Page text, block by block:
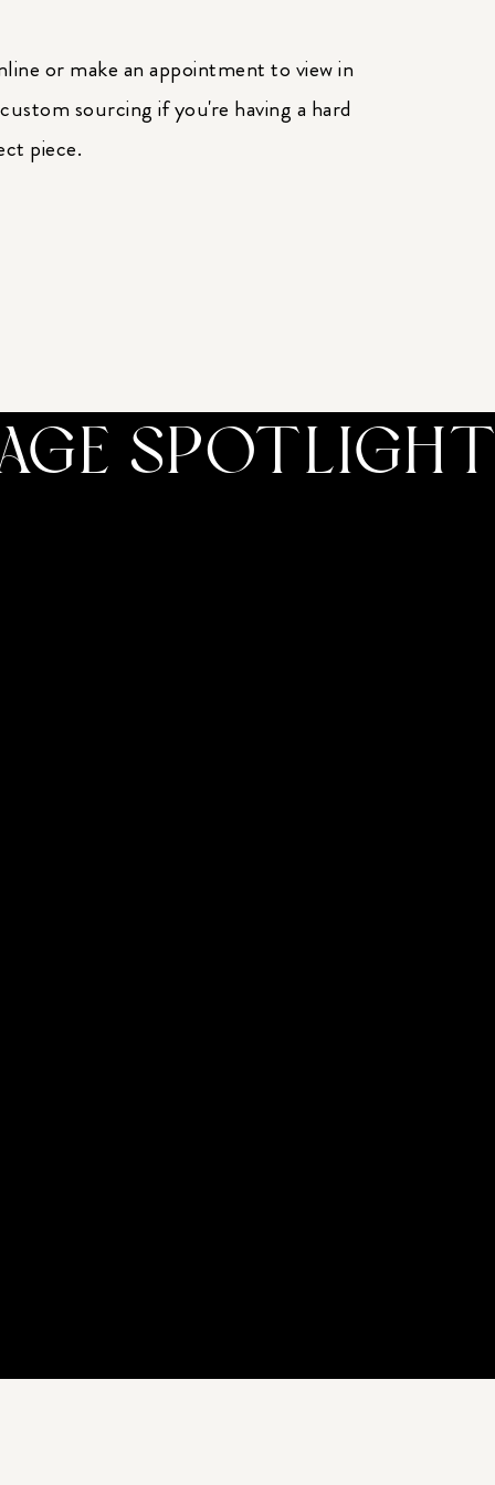
or make an appointment to view in
sourcing if you're having a hard
piece.